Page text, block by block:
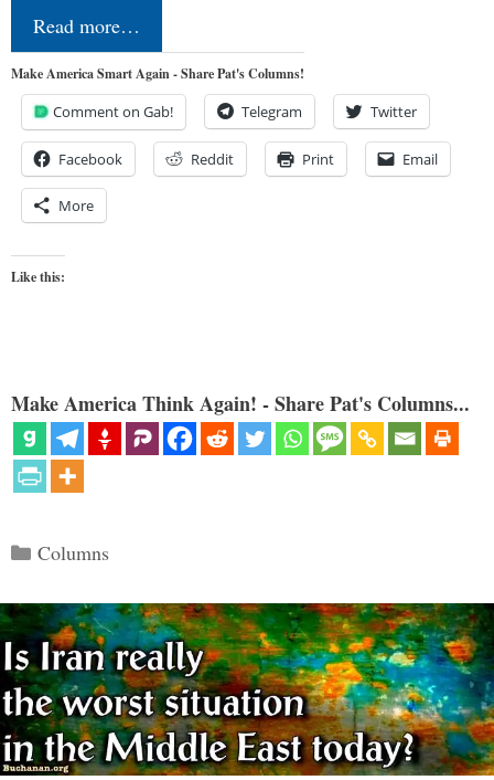
Read more…
Make America Smart Again - Share Pat's Columns!
Comment on Gab! Telegram Twitter
Facebook Reddit Print Email
More
Like this:
Make America Think Again! - Share Pat's Columns...
Categories
Columns